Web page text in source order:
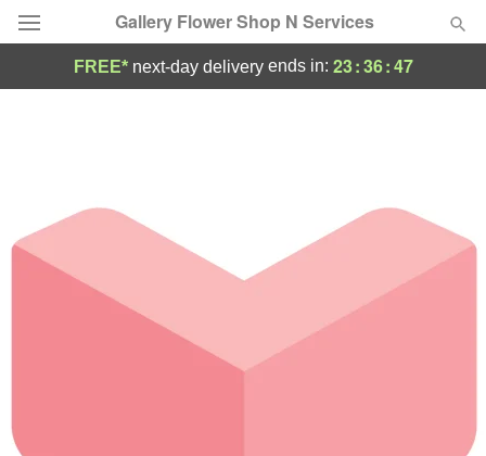
Gallery Flower Shop N Services
Occasions
Birthday
Sympathy and Funeral
FREE* next-day deliveryends in: 23:36:47